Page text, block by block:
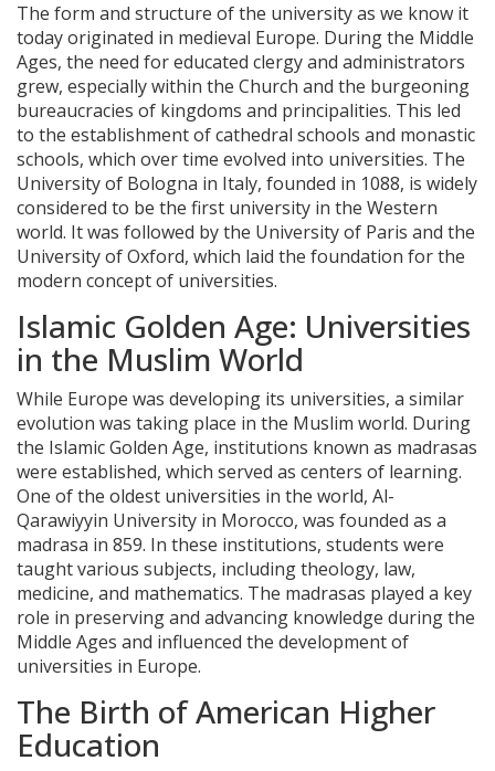
The form and structure of the university as we know it
today originated in medieval Europe. During the Middle
Ages, the need for educated clergy and administrators
grew, especially within the Church and the burgeoning
bureaucracies of kingdoms and principalities. This led
to the establishment of cathedral schools and monastic
schools, which over time evolved into universities. The
University of Bologna in Italy, founded in 1088, is widely
considered to be the first university in the Western
world. It was followed by the University of Paris and the
University of Oxford, which laid the foundation for the
modern concept of universities.
Islamic Golden Age: Universities
in the Muslim World
While Europe was developing its universities, a similar
evolution was taking place in the Muslim world. During
the Islamic Golden Age, institutions known as madrasas
were established, which served as centers of learning.
One of the oldest universities in the world, Al-
Qarawiyyin University in Morocco, was founded as a
madrasa in 859. In these institutions, students were
taught various subjects, including theology, law,
medicine, and mathematics. The madrasas played a key
role in preserving and advancing knowledge during the
Middle Ages and influenced the development of
universities in Europe.
The Birth of American Higher
Education